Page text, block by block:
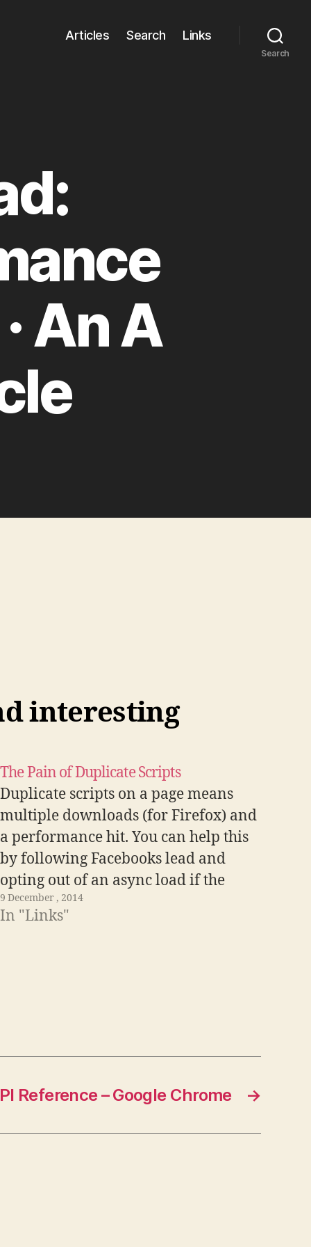
Articles Search Links
Search
An A
interesting
The Pain of Duplicate Scripts
Duplicate scripts on a page means
multiple downloads (for Firefox) and
a performance hit. You can help this
by following Facebooks lead and
opting out of an async load if the
script element is already in place
with if (d.getElementById(id))
9 December , 2014
In "Links"
→
Reference – Google Chrome